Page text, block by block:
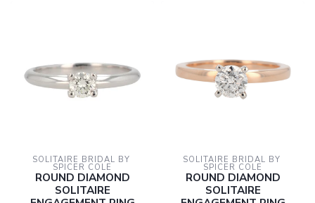
SOLITAIRE BRIDAL BY
SPICER COLE
ROUND DIAMOND
SOLITAIRE
SOLITAIRE BRIDAL BY
SPICER COLE
ROUND DIAMOND
SOLITAIRE